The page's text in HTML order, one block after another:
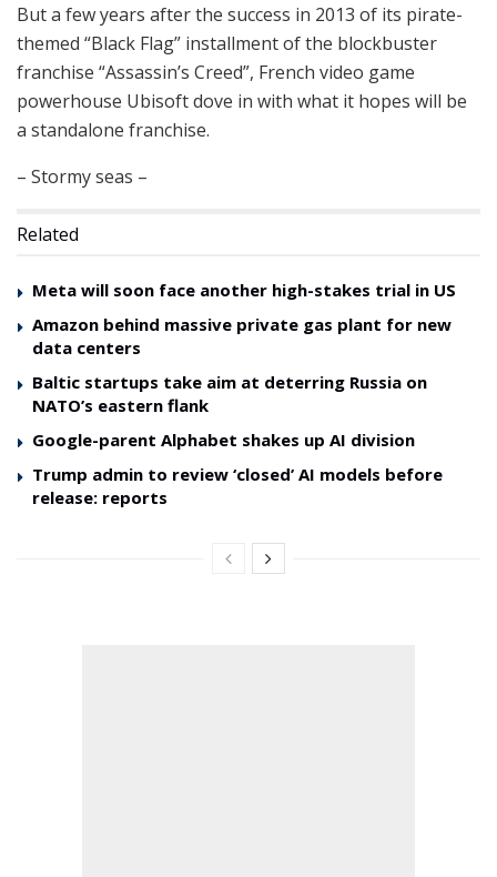
But a few years after the success in 2013 of its pirate-
themed “Black Flag” installment of the blockbuster
franchise “Assassin’s Creed”, French video game
powerhouse Ubisoft dove in with what it hopes will be
a standalone franchise.
– Stormy seas –
Related
Meta will soon face another high-stakes trial in US
Amazon behind massive private gas plant for new
data centers
Baltic startups take aim at deterring Russia on
NATO’s eastern flank
Google-parent Alphabet shakes up AI division
Trump admin to review ‘closed’ AI models before
release: reports